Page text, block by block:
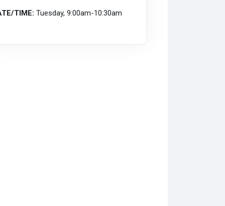
TIME:Tuesday, 9:00am-10:30am